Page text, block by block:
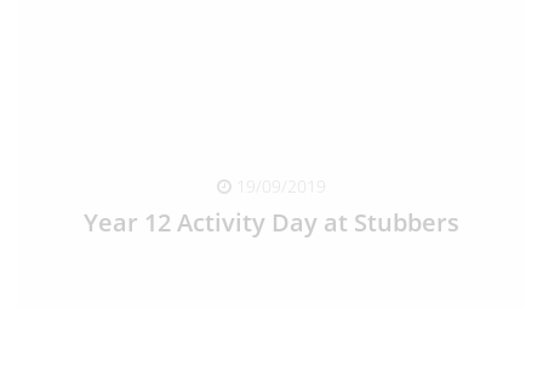
19/09/2019
Year 12 Activity Day at Stubbers